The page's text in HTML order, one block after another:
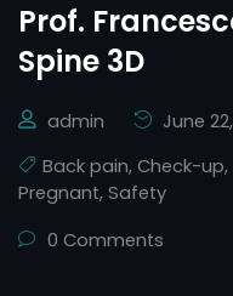
Prof.
Spine 3D
admin June
Back pain, Check-up,
Pregnant, Safety
0 Comments